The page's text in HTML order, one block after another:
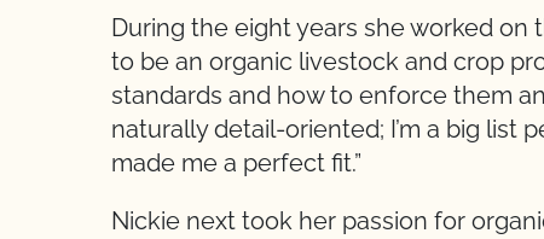
During the eight years she worked
to be an organic livestock and crop
standards and how to enforce them
naturally detail-oriented; I’m a big list
made me a perfect fit.”
Nickie next took her passion for